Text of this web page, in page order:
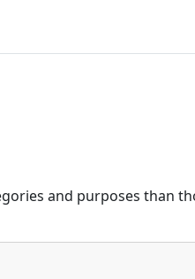
and purposes than